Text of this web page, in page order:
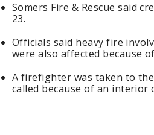
Somers Fire & Rescue said
23.
Officials said heavy fire
were also affected because
A firefighter was taken to
called because of an interior